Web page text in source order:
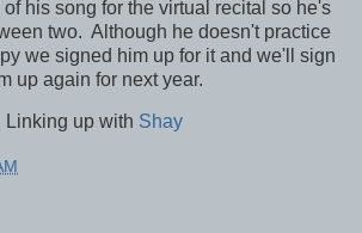
his song for the virtual recital so he's
two. Although he doesn't practice
we signed him up for it and we'll sign
up again for next year.
Linking up with Shay